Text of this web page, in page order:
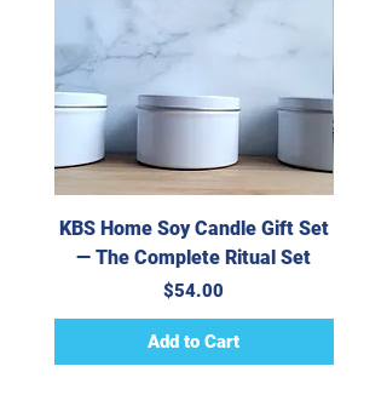
KBS Home Soy Candle Gift Set
— The Complete Ritual Set
Price
$54.00
Add to Cart